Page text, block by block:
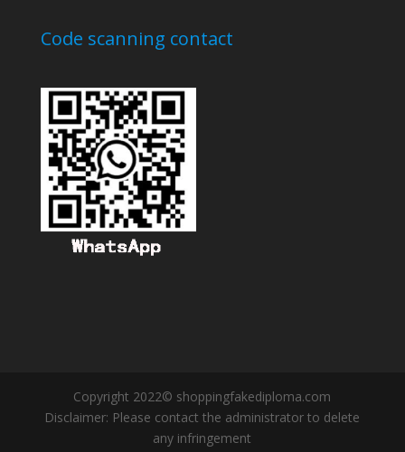
Code scanning contact
Copyright 2022© shoppingfakediploma.com
Disclaimer: Please contact the administrator to delete
any infringement